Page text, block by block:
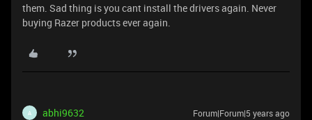
them. Sad thing is you cant install the drivers again. Never
buying Razer products ever again.
A abhi9632 Forum|Forum|5 years ago